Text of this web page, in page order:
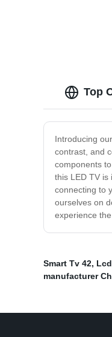
Top
Introducing
contrast, and
components
this LED TV is
connecting to
ourselves on
experience
Smart Tv 42,
manufacturer